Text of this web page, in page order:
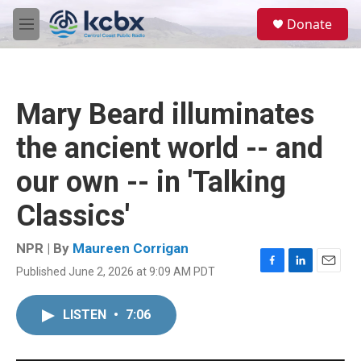
Skip to main content
M
e
Donate
Mary Beard illuminates
the ancient world -- and
our own -- in 'Talking
Classics'
NPR | By Maureen Corrigan
Published June 2, 2026 at 9:09 AM PDT
F
L
E
LISTEN • 7:06